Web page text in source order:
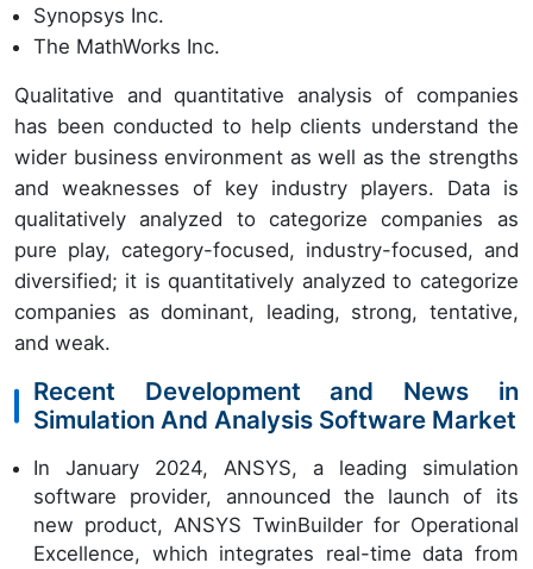
Synopsys Inc.
The MathWorks Inc.
Qualitative and quantitative analysis of companies
has been conducted to help clients understand the
wider business environment as well as the strengths
and weaknesses of key industry players. Data is
qualitatively analyzed to categorize companies as
pure play, category-focused, industry-focused, and
diversified; it is quantitatively analyzed to categorize
companies as dominant, leading, strong, tentative,
and weak.
Recent Development and News in
Simulation And Analysis Software Market
In January 2024, ANSYS, a leading simulation
software provider, announced the launch of its
new product, ANSYS TwinBuilder for Operational
Excellence, which integrates real-time data from